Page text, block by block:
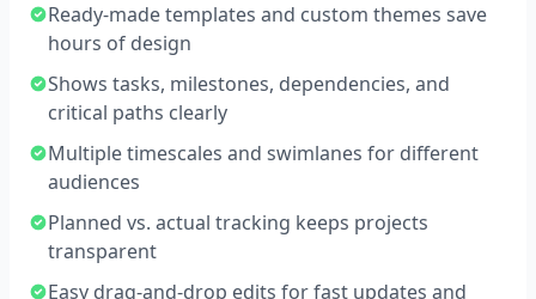
Ready-made templates and custom themes save
hours of design
Shows tasks, milestones, dependencies, and
critical paths clearly
Multiple timescales and swimlanes for different
audiences
Planned vs. actual tracking keeps projects
transparent
Easy drag-and-drop edits for fast updates and